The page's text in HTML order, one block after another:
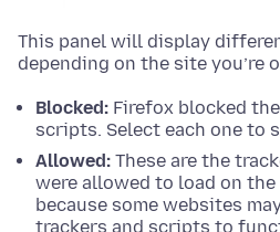
This panel will display
depending on the site you’re
Blocked: Firefox blocked
scripts. Select each one to
Allowed: These are the
were allowed to load on the
because some websites
trackers and scripts to